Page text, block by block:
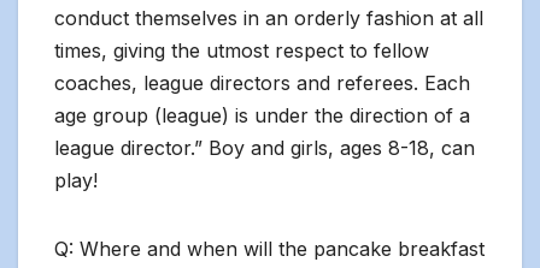
conduct themselves in an orderly fashion at all
times, giving the utmost respect to fellow
coaches, league directors and referees. Each
age group (league) is under the direction of a
league director.” Boy and girls, ages 8-18, can
play!
Q: Where and when will the pancake breakfast